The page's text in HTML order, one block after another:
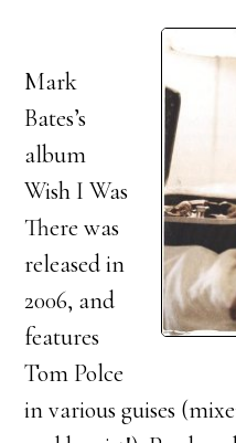
Mark
Bates’s
album
Wish I Was
There was
released in
2006, and
features
Tom Polce
in various guises